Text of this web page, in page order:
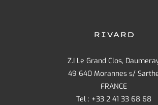
RIVARD
Z.I Le Grand Clos,
49 640 Morannes s/
FRANCE
Tel : +33 2 41 33 68 68